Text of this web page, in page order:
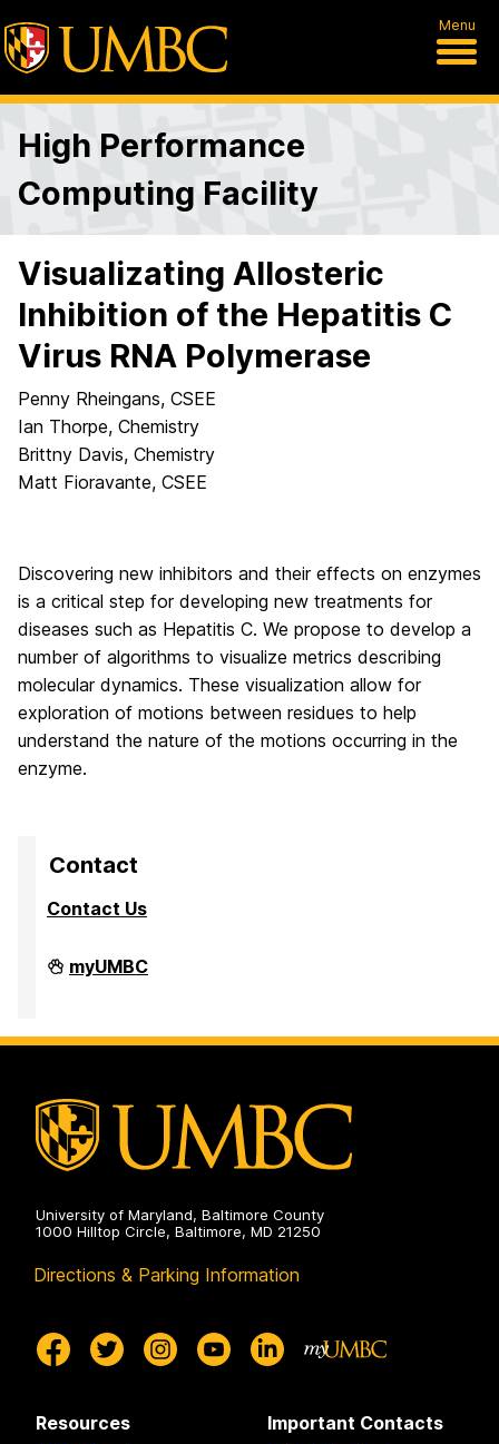
Menu
High Performance
Computing Facility
Visualizating Allosteric
Inhibition of the Hepatitis C
Virus RNA Polymerase
Penny Rheingans, CSEE
Ian Thorpe, Chemistry
Brittny Davis, Chemistry
Matt Fioravante, CSEE
Discovering new inhibitors and their effects on enzymes
is a critical step for developing new treatments for
diseases such as Hepatitis C. We propose to develop a
number of algorithms to visualize metrics describing
molecular dynamics. These visualization allow for
exploration of motions between residues to help
understand the nature of the motions occurring in the
enzyme.
Contact
Contact Us
High
Performance
on
myUMBC
University of Maryland, Baltimore County
1000 Hilltop Circle, Baltimore, MD 21250
Directions & Parking Information
Resources Important Contacts